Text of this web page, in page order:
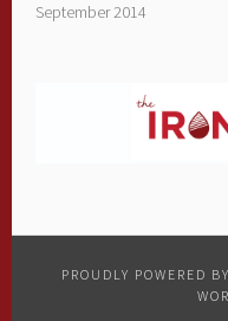
September 2014
PROUDLY POWERED